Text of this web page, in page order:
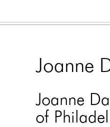
Joanne
Joanne
of